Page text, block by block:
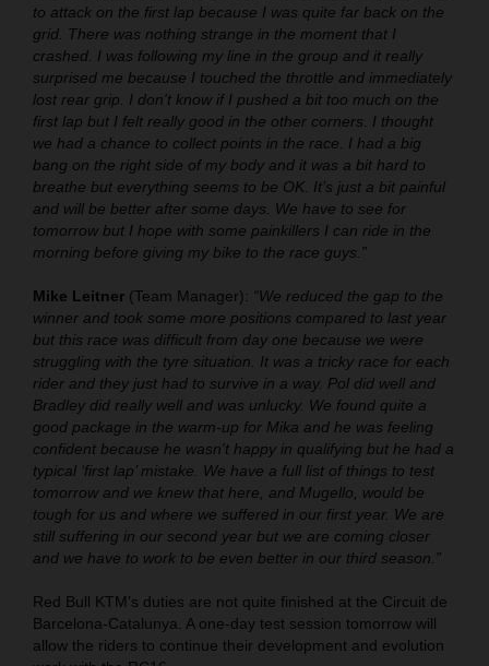
to attack on the first lap because I was quite far back on the
grid. There was nothing strange in the moment that I
crashed. I was following my line in the group and it really
surprised me because I touched the throttle and immediately
lost rear grip. I don't know if I pushed a bit too much on the
first lap but I felt really good in the other corners. I thought
we had a chance to collect points in the race. I had a big
bang on the right side of my body and it was a bit hard to
breathe but everything seems to be OK. It’s just a bit painful
and will be better after some days. We have to see for
tomorrow but I hope with some painkillers I can ride in the
morning before giving my bike to the race guys.”
Mike Leitner (Team Manager): “We reduced the gap to the
winner and took some more positions compared to last year
but this race was difficult from day one because we were
struggling with the tyre situation. It was a tricky race for each
rider and they just had to survive in a way. Pol did well and
Bradley did really well and was unlucky. We found quite a
good package in the warm-up for Mika and he was feeling
confident because he wasn't happy in qualifying but he had a
typical ‘first lap’ mistake. We have a full list of things to test
tomorrow and we knew that here, and Mugello, would be
tough for us and where we suffered in our first year. We are
still suffering in our second year but we are coming closer
and we have to work to be even better in our third season.”
Red Bull KTM’s duties are not quite finished at the Circuit de
Barcelona-Catalunya. A one-day test session tomorrow will
allow the riders to continue their development and evolution